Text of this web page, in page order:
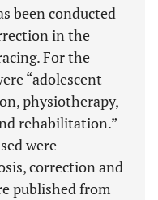
been conducted
in the
For the
“adolescent
physiotherapy,
rehabilitation.”
were
correction and
published from